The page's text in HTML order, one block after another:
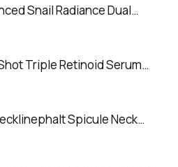
Snail Radiance Dual
Triple Retinoid Serum
Spicule Neck